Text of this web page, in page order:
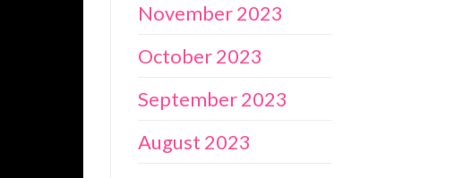
November 2023
October 2023
September 2023
August 2023